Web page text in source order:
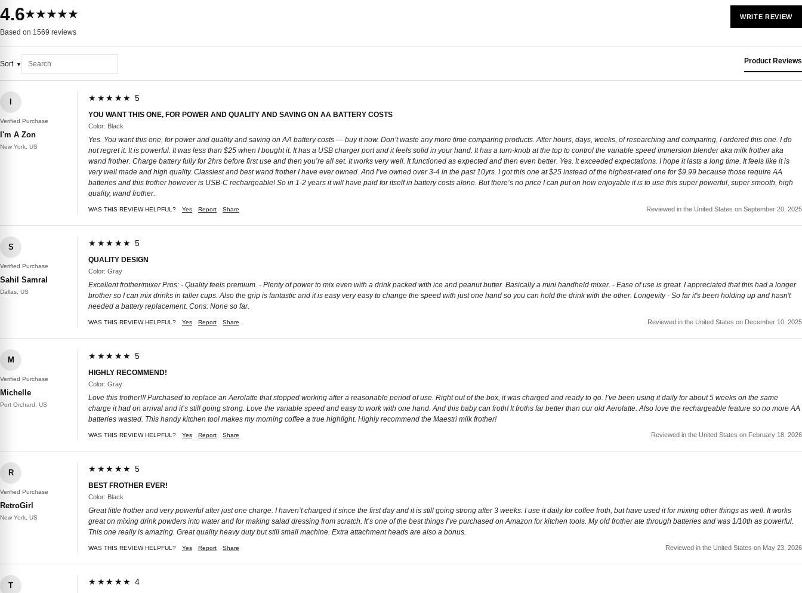
4.6★★★★★
Based on 1569 reviews
WRITE REVIEW
Sort Product Reviews
Verified Purchase
I'm A Zon
New York, US
★★★★★ 5
YOU WANT THIS ONE, FOR POWER AND QUALITY AND SAVING ON AA BATTERY COSTS
Color: Black
Yes. You want this one, for power and quality and saving on AA battery costs — buy it now. Don’t waste any more time comparing products. After hours, days, weeks, of researching and comparing, I ordered this one. I do
not regret it. It is powerful. It was less than $25 when I bought it. It has a USB charger port and it feels solid in your hand. It has a turn-knob at the top to control the variable speed immersion blender aka milk frother aka
wand frother. Charge battery fully for 2hrs before first use and then you’re all set. It works very well. It functioned as expected and then even better. Yes. It exceeded expectations. I hope it lasts a long time. It feels like it is
very well made and high quality. Classiest and best wand frother I have ever owned. And I’ve owned over 3-4 in the past 10yrs. I got this one at $25 instead of the highest-rated one for $9.99 because those require AA
batteries and this frother however is USB-C rechargeable! So in 1-2 years it will have paid for itself in battery costs alone. But there’s no price I can put on how enjoyable it is to use this super powerful, super smooth, high
quality, wand frother.
WAS THIS REVIEW HELPFUL? Yes Report Share Reviewed in the United States on September 20, 2025
S
Verified Purchase
Sahil Samral
Dallas, US
★★★★★ 5
QUALITY DESIGN
Color: Gray
Excellent frother/mixer Pros: - Quality feels premium. - Plenty of power to mix even with a drink packed with ice and peanut butter. Basically a mini handheld mixer. - Ease of use is great. I appreciated that this had a longer
brother so I can mix drinks in taller cups. Also the grip is fantastic and it is easy very easy to change the speed with just one hand so you can hold the drink with the other. Longevity - So far it's been holding up and hasn't
needed a battery replacement. Cons: None so far.
WAS THIS REVIEW HELPFUL? Yes Report Share Reviewed in the United States on December 10, 2025
M
Verified Purchase
Michelle
Port Orchard, US
★★★★★ 5
HIGHLY RECOMMEND!
Color: Gray
Love this frother!!! Purchased to replace an Aerolatte that stopped working after a reasonable period of use. Right out of the box, it was charged and ready to go. I’ve been using it daily for about 5 weeks on the same
charge it had on arrival and it’s still going strong. Love the variable speed and easy to work with one hand. And this baby can froth! It froths far better than our old Aerolatte. Also love the rechargeable feature so no more AA
batteries wasted. This handy kitchen tool makes my morning coffee a true highlight. Highly recommend the Maestri milk frother!
WAS THIS REVIEW HELPFUL? Yes Report Share Reviewed in the United States on February 18, 2026
R
Verified Purchase
RetroGirl
New York, US
★★★★★ 5
BEST FROTHER EVER!
Color: Black
Great little frother and very powerful after just one charge. I haven’t charged it since the first day and it is still going strong after 3 weeks. I use it daily for coffee froth, but have used it for mixing other things as well. It works
great on mixing drink powders into water and for making salad dressing from scratch. It’s one of the best things I’ve purchased on Amazon for kitchen tools. My old frother ate through batteries and was 1/10th as powerful.
This one really is amazing. Great quality heavy duty but still small machine. Extra attachment heads are also a bonus.
WAS THIS REVIEW HELPFUL? Yes Report Share Reviewed in the United States on May 23, 2026
T ★★★★★ 4